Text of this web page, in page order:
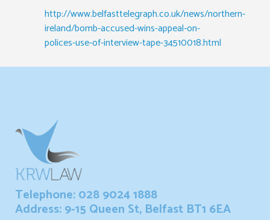
http://www.belfasttelegraph.co.uk/news/northern-
ireland/bomb-accused-wins-appeal-on-
polices-use-of-interview-tape-34510018.html
Telephone: 028 9024 1888
Address: 9-15 Queen St, Belfast BT1 6EA